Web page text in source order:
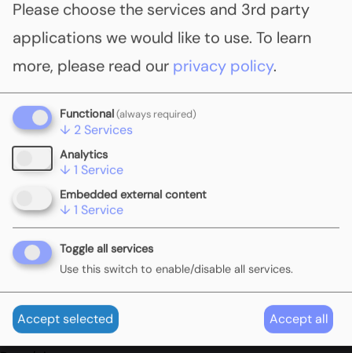
pricing policies in several EU member states. In
this workshop, experts from different
jurisdictions will share their experiences with the
interaction of carbon pricing policies across
jurisdictional levels.
View the full read out
To find out more, please contact
info@globalcarbonpricingchallenge.org
Event details
Please choose the services and 3rd party
applications we would like to use. To learn
more, please read our privacy policy.
Functional(always required)
↓ 2 Services
Analytics
↓ 1 Service
Embedded external content
↓ 1 Service
Toggle all services
Use this switch to enable/disable all services.
Accept selected Accept all